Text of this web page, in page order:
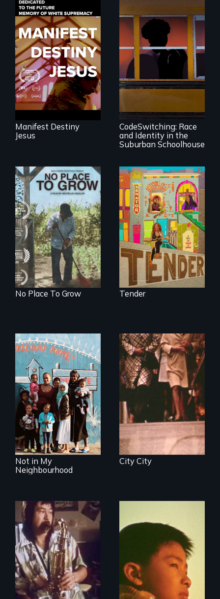
Dedicated to the
future memory of
white supremacy
Manifest Destiny
Jesus
An Intimate
Portrayal of Self-
Identity, Race,
CodeSwitching: Race
and Identity in the
Suburban Schoolhouse
What happens
when migrated
farming traditions
intersect with the
“urban growth
machine”?
No Place To Grow
Black trans women
face gentrification
and rising rent in a
neighborhood
they’ve always
called home.
Tender
From colonization
to gentrification,
"Not in My
Neighbourhood"
tells the
intergenerational
stories of ordinary
citizens fighting for
their right to the
city in Cape Town,
New York, and São
Paulo.
Not in My
Neighbourhood
City City